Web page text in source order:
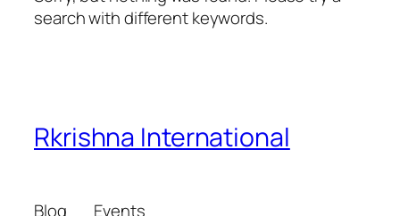
search with different keywords.
Rkrishna International
Blog
Events